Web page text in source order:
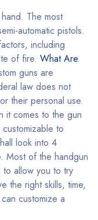
The most
automatic pistols.
including
of fire. What Are
guns are
law does not
their personal use.
it comes to the gun
to
look into 4
Most of the handgun
allow you to try
the right skills, time,
customize a